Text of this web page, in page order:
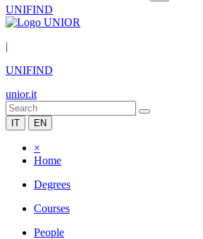
UNIFIND
|
UNIFIND
unior.it
IT EN
×
Home
Degrees
Courses
People